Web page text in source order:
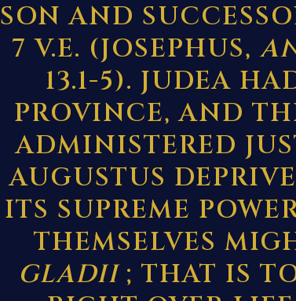
SON AND
7 V.E. (JOSEPHUS,
13.1-5). JUDEA
PROVINCE, AND
ADMINISTERED
AUGUSTUS
ITS SUPREME
THEMSELVES
GLADII; THAT IS